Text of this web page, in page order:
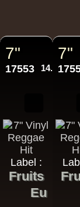
7"
17553 14.95€
Label :
Fruits
Eu
7"